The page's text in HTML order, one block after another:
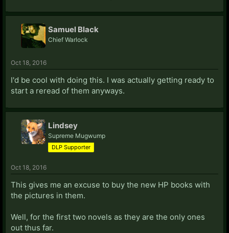
Samuel Black
Chief Warlock
Oct 18, 2016
I'd be cool with doing this. I was actually getting ready to
start a reread of them anyways.
Lindsey
Supreme Mugwump
DLP Supporter
Oct 18, 2016
This gives me an excuse to buy the new HP books with
the pictures in them.
Well, for the first two novels as they are the only ones
out thus far.